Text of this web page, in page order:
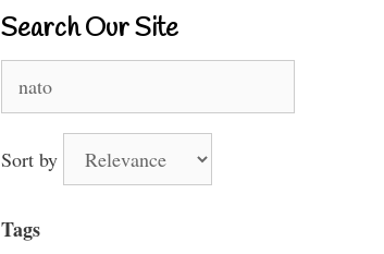
Search Our Site
for:
Sort by
Tags